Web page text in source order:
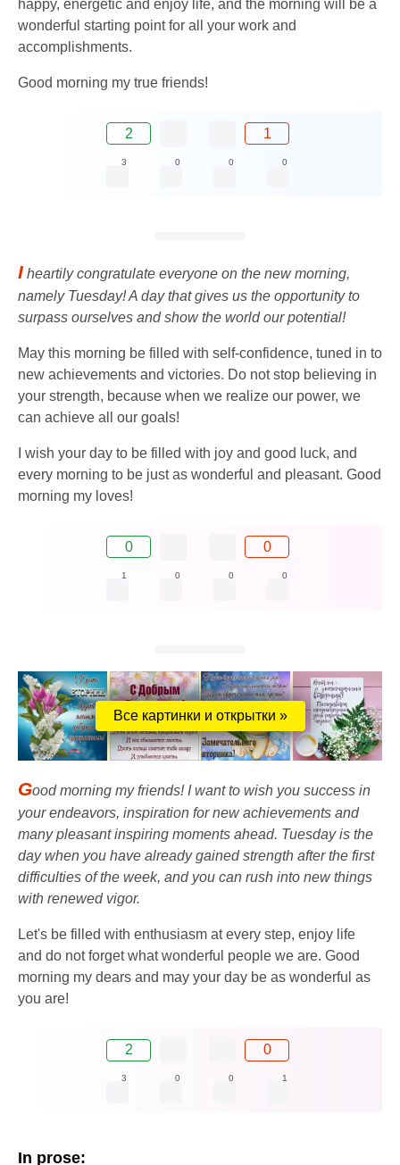
happy, energetic and enjoy life, and the morning will be a
wonderful starting point for all your work and
accomplishments.
Good morning my true friends!
2 1
3 0 0 0
I heartily congratulate everyone on the new morning,
namely Tuesday! A day that gives us the opportunity to
surpass ourselves and show the world our potential!
May this morning be filled with self-confidence, tuned in to
new achievements and victories. Do not stop believing in
your strength, because when we realize our power, we
can achieve all our goals!
I wish your day to be filled with joy and good luck, and
every morning to be just as wonderful and pleasant. Good
morning my loves!
0 0
1 0 0 0
Все картинки и открытки »
Good morning my friends! I want to wish you success in
your endeavors, inspiration for new achievements and
many pleasant inspiring moments ahead. Tuesday is the
day when you have already gained strength after the first
difficulties of the week, and you can rush into new things
with renewed vigor.
Let's be filled with enthusiasm at every step, enjoy life
and do not forget what wonderful people we are. Good
morning my dears and may your day be as wonderful as
you are!
2 0
3 0 0 1
In prose: